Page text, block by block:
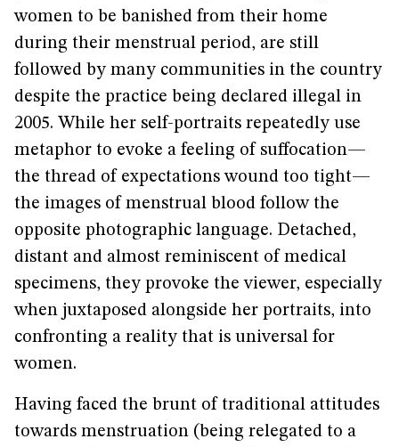
women to be banished from their home
during their menstrual period, are still
followed by many communities in the country
despite the practice being declared illegal in
2005. While her self-portraits repeatedly use
metaphor to evoke a feeling of suffocation—
the thread of expectations wound too tight—
the images of menstrual blood follow the
opposite photographic language. Detached,
distant and almost reminiscent of medical
specimens, they provoke the viewer, especially
when juxtaposed alongside her portraits, into
confronting a reality that is universal for
women.
Having faced the brunt of traditional attitudes
towards menstruation (being relegated to a